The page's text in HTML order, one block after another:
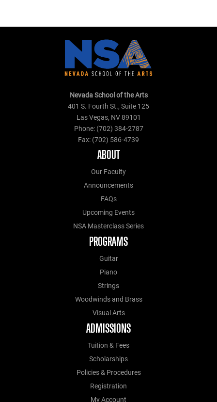
Nevada School of the Arts
401 S. Fourth St., Suite 125
Las Vegas, NV 89101
Phone: (702) 384-2787
Fax: (702) 586-4739
ABOUT
Our Faculty
Announcements
FAQs
Upcoming Events
NSA Masterclass Series
PROGRAMS
Guitar
Piano
Strings
Woodwinds and Brass
Visual Arts
ADMISSIONS
Tuition & Fees
Scholarships
Policies & Procedures
Registration
My Account